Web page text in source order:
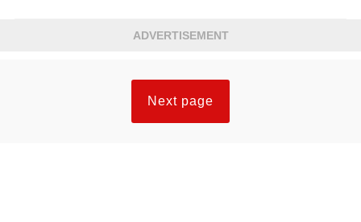
ADVERTISEMENT
Next page